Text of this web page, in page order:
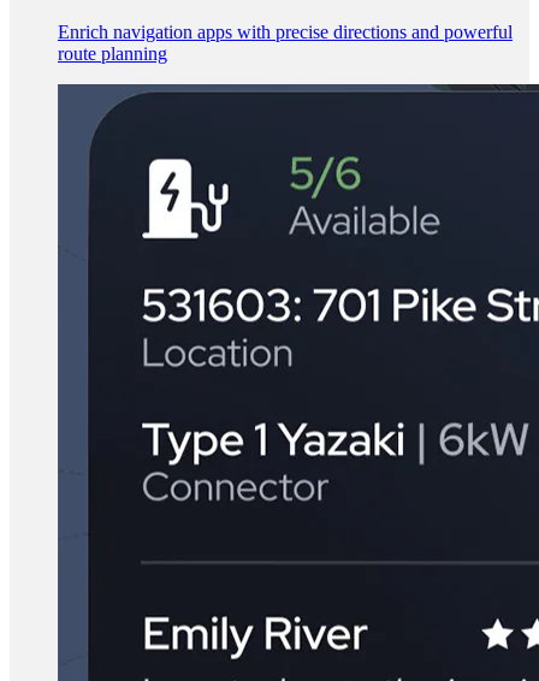
Enrich navigation apps with precise directions and powerful
route planning